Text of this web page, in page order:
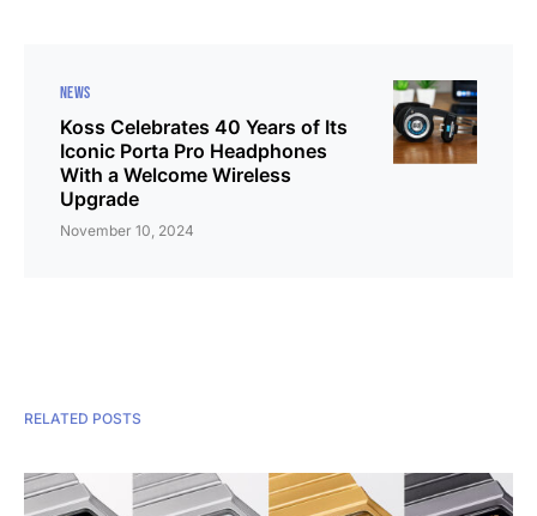
NEWS
Koss Celebrates 40 Years of Its
Iconic Porta Pro Headphones
With a Welcome Wireless
Upgrade
November 10, 2024
RELATED POSTS